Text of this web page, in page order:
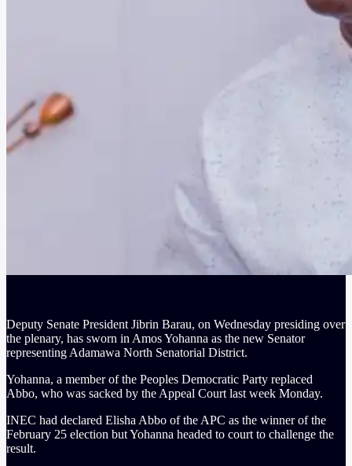
Deputy Senate President Jibrin Barau, on Wednesday presiding over
the plenary, has sworn in Amos Yohanna as the new Senator
representing Adamawa North Senatorial District.
Yohanna, a member of the Peoples Democratic Party replaced
Abbo, who was sacked by the Appeal Court last week Monday.
INEC had declared Elisha Abbo of the APC as the winner of the
February 25 election but Yohanna headed to court to challenge the
result.